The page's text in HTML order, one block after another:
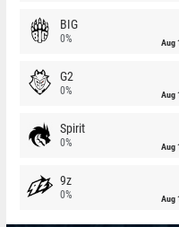
BIG
0% Aug
G2
0% Aug
Spirit
0% Aug
9z
0% Aug